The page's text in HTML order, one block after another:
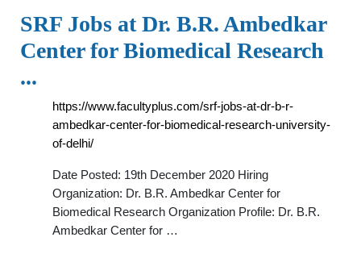
SRF Jobs at Dr. B.R. Ambedkar
Center for Biomedical Research
...
https://www.facultyplus.com/srf-jobs-at-dr-b-r-
ambedkar-center-for-biomedical-research-university-
of-delhi/
Date Posted: 19th December 2020 Hiring
Organization: Dr. B.R. Ambedkar Center for
Biomedical Research Organization Profile: Dr. B.R.
Ambedkar Center for …